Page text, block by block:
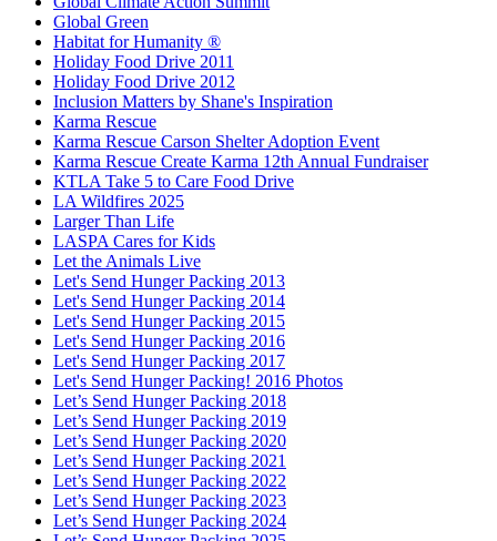
Global Green
Habitat for Humanity ®
Holiday Food Drive 2011
Holiday Food Drive 2012
Inclusion Matters by Shane's Inspiration
Karma Rescue
Karma Rescue Carson Shelter Adoption Event
Karma Rescue Create Karma 12th Annual Fundraiser
KTLA Take 5 to Care Food Drive
LA Wildfires 2025
Larger Than Life
LASPA Cares for Kids
Let the Animals Live
Let's Send Hunger Packing 2013
Let's Send Hunger Packing 2014
Let's Send Hunger Packing 2015
Let's Send Hunger Packing 2016
Let's Send Hunger Packing 2017
Let's Send Hunger Packing! 2016 Photos
Let’s Send Hunger Packing 2018
Let’s Send Hunger Packing 2019
Let’s Send Hunger Packing 2020
Let’s Send Hunger Packing 2021
Let’s Send Hunger Packing 2022
Let’s Send Hunger Packing 2023
Let’s Send Hunger Packing 2024